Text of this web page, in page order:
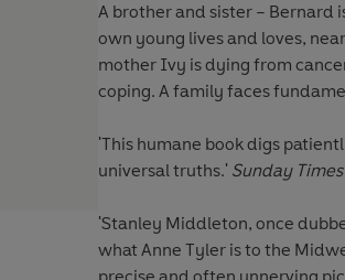
A brother and sister – Bernard
own young lives and loves,
mother Ivy is dying from
coping. A family faces
'This humane book digs
universal truths.' Sunday Times
'Stanley Middleton, once
what Anne Tyler is to the